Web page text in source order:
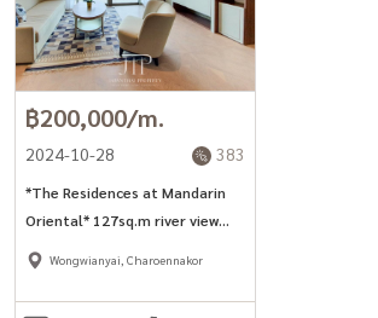
฿200,000/m.
2024-10-28 383
*The Residences at Mandarin
Oriental* 127sq.m river view
2bed unit for rent in river side
Wongwianyai, Charoennakor